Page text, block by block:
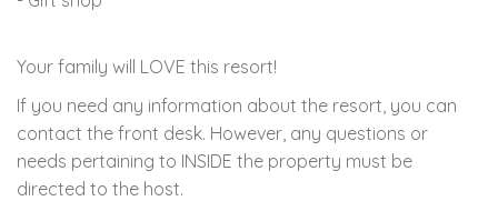
Your family will LOVE this resort!
If you need any information about the resort, you can
contact the front desk. However, any questions or
needs pertaining to INSIDE the property must be
directed to the host.